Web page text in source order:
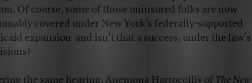
Of course, some of those uninsured folks are now
covered under New York’s federally-supported
expansion–and isn’t that a success, under the law’s
the same hearing, Anemona Hartocollis ofThe New